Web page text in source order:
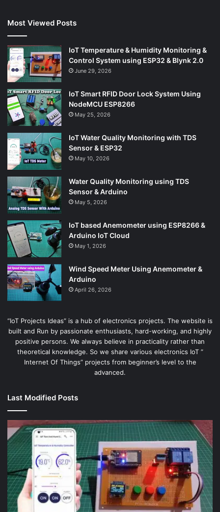
Most Viewed Posts
IoT Temperature & Humidity Monitoring &
Control System using ESP32 & Blynk 2.0
June 29, 2026
IoT Smart RFID Door Lock System Using
NodeMCU ESP8266
May 25, 2026
IoT Water Quality Monitoring with TDS
Sensor & ESP32
May 10, 2026
Water Quality Monitoring using TDS
Sensor & Arduino
May 5, 2026
IoT based Anemometer using ESP8266 &
Arduino IoT Cloud
May 1, 2026
Wind Speed Meter Using Anemometer &
Arduino
April 26, 2026
“IoT Projects Ideas” is a hub of electronics projects. The website is
built and Run by passionate enthusiasts, hard-working, and highly
positive persons. We always believe in practicality rather than
theoretical knowledge. So we share various electronics IoT ”
Internet Of Things” projects from beginner’s level to the
advanced.
Last Modified Posts